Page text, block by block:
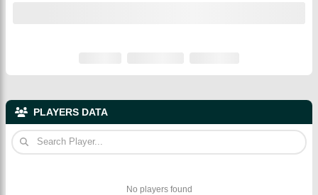
PLAYERS DATA
No players found